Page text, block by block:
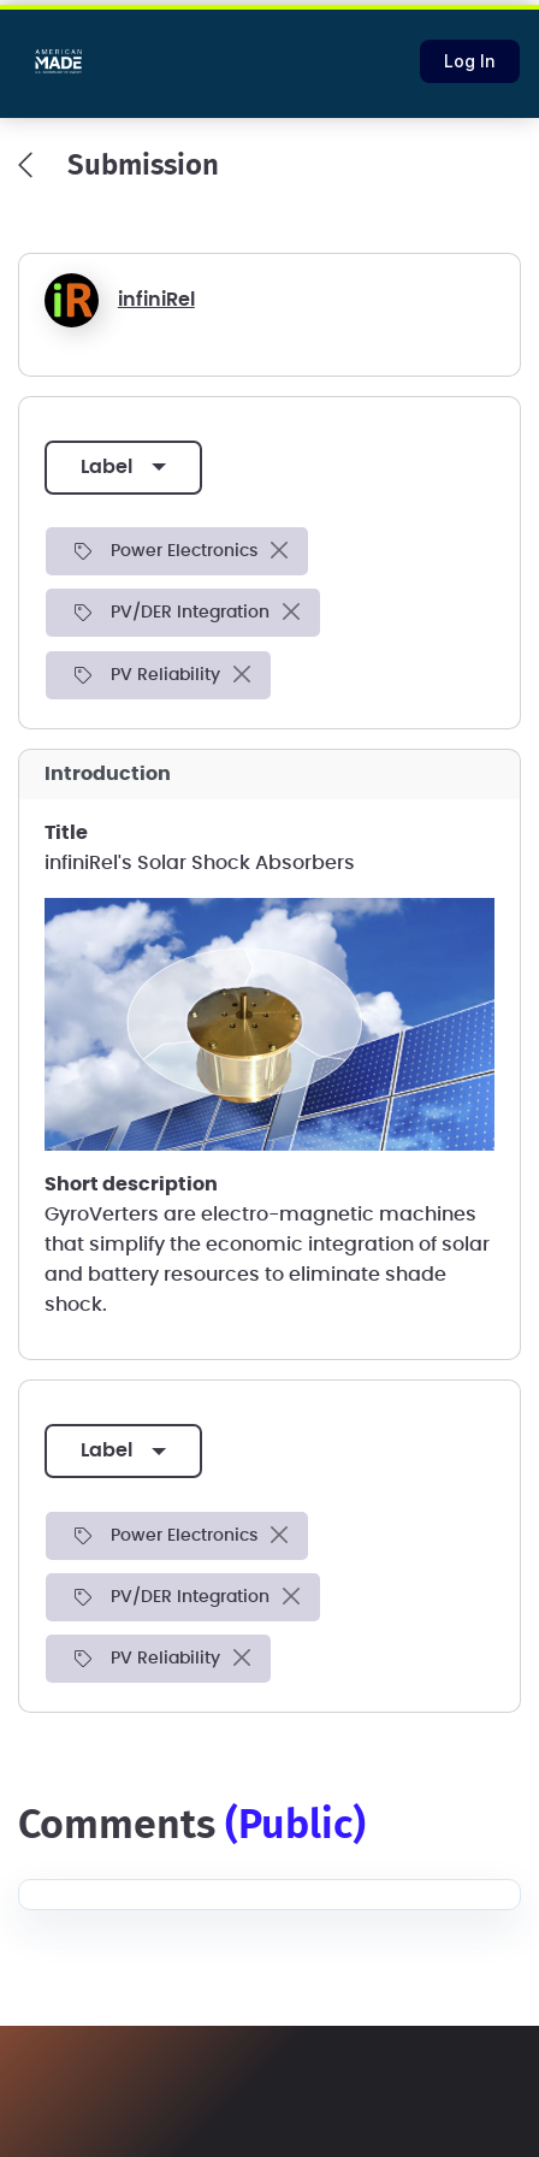
Log In
Submission
infiniRel
label
Power Electronics
PV/DER Integration
PV Reliability
introduction
title
infiniRel's Solar Shock Absorbers
short description
GyroVerters are electro-magnetic machines
that simplify the economic integration of solar
and battery resources to eliminate shade
shock.
label
Power Electronics
PV/DER Integration
PV Reliability
comments (public)